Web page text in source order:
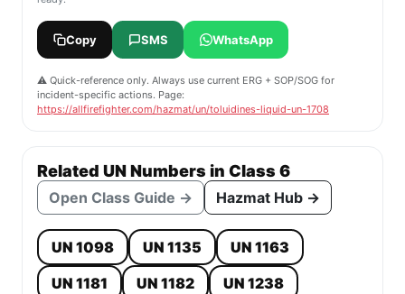
Copy SMS WhatsApp
⚠️ Quick-reference only. Always use current ERG + SOP/SOG for
incident-specific actions. Page:
https://allfirefighter.com/hazmat/un/toluidines-liquid-un-1708
Related UN Numbers in Class 6
Open Class Guide → Hazmat Hub →
UN 1098 UN 1135
UN 1163
UN 1181
UN 1182
UN 1238